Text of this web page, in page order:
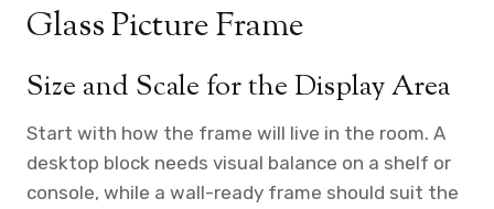
Glass Picture Frame
Size and Scale for the Display Area
Start with how the frame will live in the room. A
desktop block needs visual balance on a shelf or
console, while a wall-ready frame should suit the